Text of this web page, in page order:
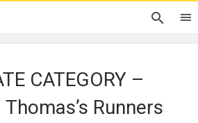
CATEGORY –
Runners